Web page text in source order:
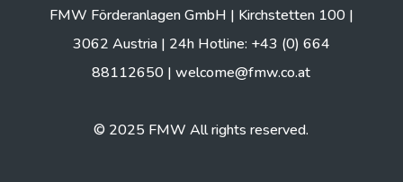
FMW Förderanlagen GmbH | Kirchstetten 100 |
3062 Austria | 24h Hotline: +43 (0) 664
88112650 |welcome@fmw.co.at
© 2025 FMW All rights reserved.